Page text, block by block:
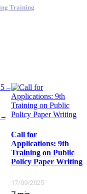
Training
Call for
Applications: 9th
Training on Public
Policy Paper Writing
17/09/2025